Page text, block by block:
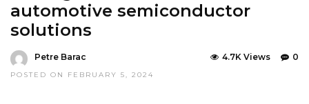
automotive semiconductor
solutions
Petre Barac
POSTED ON FEBRUARY 5, 2024
0
4.7K Views